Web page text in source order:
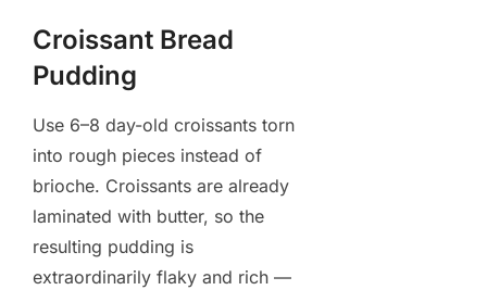
Croissant Bread
Pudding
Use 6–8 day-old croissants torn
into rough pieces instead of
brioche. Croissants are already
laminated with butter, so the
resulting pudding is
extraordinarily flaky and rich —